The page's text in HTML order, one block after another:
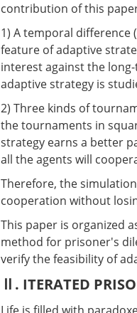
contribution of this
1) A temporal difference
feature of adaptive
interest against the
adaptive strategy is
2) Three kinds of
the tournaments in
strategy earns a better
all the agents will
Therefore, the
cooperation without
This paper is organized
method for prisoner's
verify the feasibility of
Ⅱ. ITERATED